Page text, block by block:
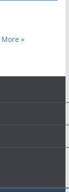
More »